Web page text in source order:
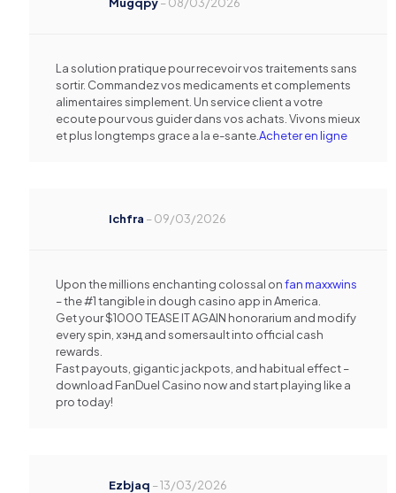
La solution pratique pour recevoir vos traitements sans
sortir. Commandez vos medicaments et complements
alimentaires simplement. Un service client a votre
ecoute pour vous guider dans vos achats. Vivons mieux
et plus longtemps grace a la e-sante.Acheter en ligne
Ichfra –09/03/2026
Upon the millions enchanting colossal onfan maxxwins
– the #1 tangible in dough casino app in America.
Get your $1000 TEASE IT AGAIN honorarium and modify
every spin, хэнд and somersault into official cash
rewards.
Fast payouts, gigantic jackpots, and habitual effect –
download FanDuel Casino now and start playing like a
pro today!
Ezbjaq –13/03/2026